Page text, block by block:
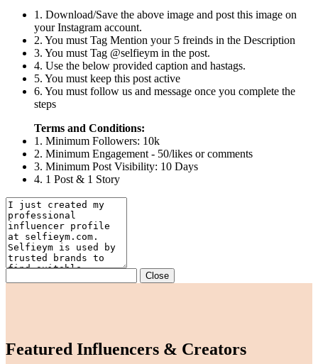
1. Download/Save the above image and post this image on
your Instagram account.
2. You must Tag Mention your 5 freinds in the Description
3. You must Tag @selfieym in the post.
4. Use the below provided caption and hastags.
5. You must keep this post active
6. You must follow us and message once you complete the
steps
Terms and Conditions:
1. Minimum Followers: 10k
2. Minimum Engagement - 50/likes or comments
3. Minimum Post Visibility: 10 Days
4. 1 Post & 1 Story
Close
Featured Influencers & Creators